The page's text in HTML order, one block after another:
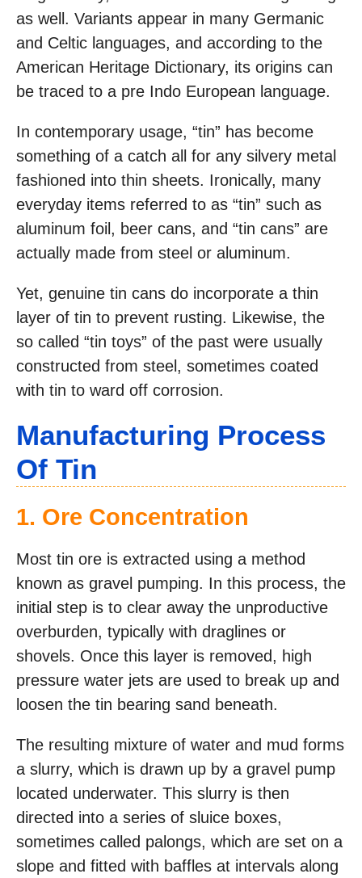
as well. Variants appear in many Germanic
and Celtic languages, and according to the
American Heritage Dictionary, its origins can
be traced to a pre Indo European language.
In contemporary usage, “tin” has become
something of a catch all for any silvery metal
fashioned into thin sheets. Ironically, many
everyday items referred to as “tin” such as
aluminum foil, beer cans, and “tin cans” are
actually made from steel or aluminum.
Yet, genuine tin cans do incorporate a thin
layer of tin to prevent rusting. Likewise, the
so called “tin toys” of the past were usually
constructed from steel, sometimes coated
with tin to ward off corrosion.
Manufacturing Process
Of Tin
1. Ore Concentration
Most tin ore is extracted using a method
known as gravel pumping. In this process, the
initial step is to clear away the unproductive
overburden, typically with draglines or
shovels. Once this layer is removed, high
pressure water jets are used to break up and
loosen the tin bearing sand beneath.
The resulting mixture of water and mud forms
a slurry, which is drawn up by a gravel pump
located underwater. This slurry is then
directed into a series of sluice boxes,
sometimes called palongs, which are set on a
slope and fitted with baffles at intervals along